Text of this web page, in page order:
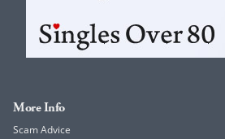
More Info
Scam Advice